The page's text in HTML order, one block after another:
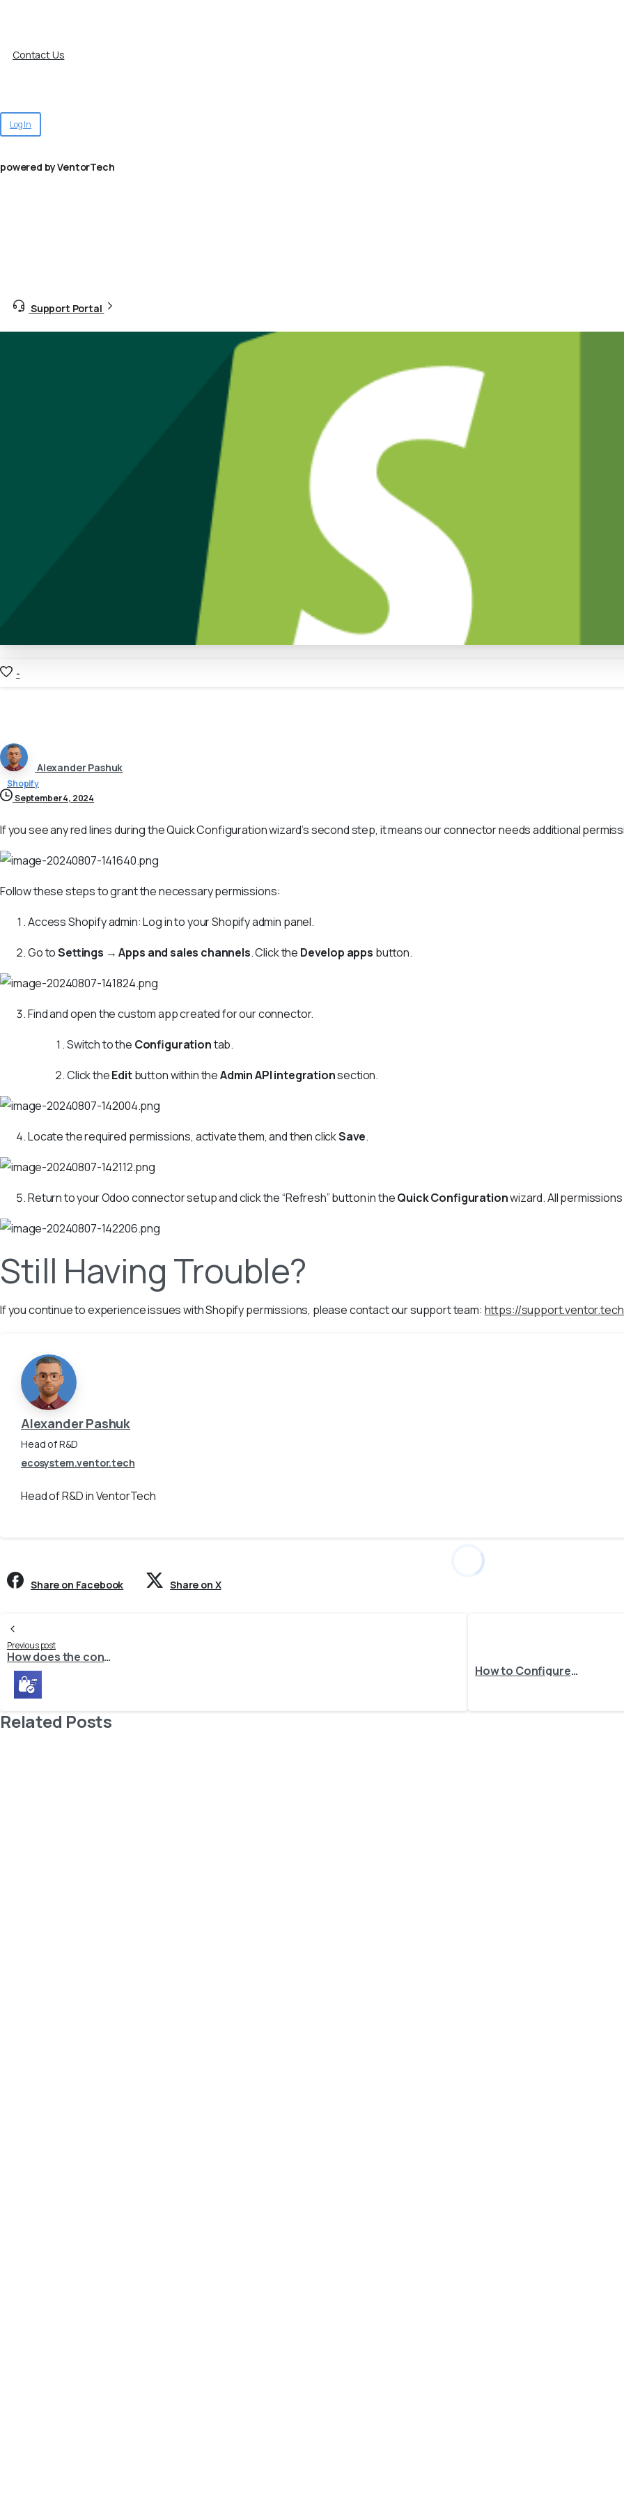
Contact Us
Log In
powered by VentorTech
Support Portal
-
Alexander Pashuk
Shopify
September 4, 2024
If you see any red lines during the Quick Configuration wizard’s second step, it means our connector needs additional
Follow these steps to grant the necessary permissions:
Access Shopify admin: Log in to your Shopify admin panel.
Go toSettings → Apps and sales channels. Click the Develop apps button.
Find and open the custom app created for our connector.
Switch to the Configurationtab.
Click theEditbutton within theAdmin API integrationsection.
Locate the required permissions, activate them, and then clickSave.
Return to your Odoo connector setup and click the “Refresh” button in theQuick Configurationwizard. All
Still Having Trouble?
If you continue to experience issues with Shopify permissions, please contact our support team: https://
Alexander Pashuk
Head of R&D
ecosystem.ventor.tech
Head of R&D in VentorTech
Share on Facebook Share on X
Continue
Reading
Previous post
How does the connector process orders from guest customers?
How to Configure Order Import from Specific Sales Channels
Related Posts